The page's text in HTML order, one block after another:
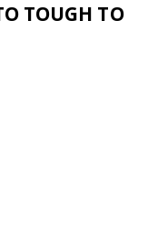
TOUGH TO